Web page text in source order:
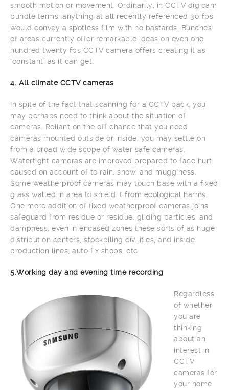
smooth motion or movement. Ordinarily, in CCTV digicam
bundle terms, anything at all recently referenced 30 fps
would convey a spotless film with no bastards. Bunches
of areas currently offer remarkable ideas on even one
hundred twenty fps CCTV camera offers creating it as
‘constant’ as it can get.
4. All climate CCTV cameras
In spite of the fact that scanning for a CCTV pack, you
may perhaps need to think about the situation of
cameras. Reliant on the off chance that you need
cameras mounted outside or inside, you may settle on
from a broad wide scope of water safe cameras.
Watertight cameras are improved prepared to face hurt
caused on account of to rain, snow, and mugginess.
Some weatherproof cameras may touch base with a fixed
glass walled in area to shield it from ecological harms.
One more addition of fixed weatherproof cameras joins
safeguard from residue or residue, gliding particles, and
dampness, even in encased zones these sorts of as huge
distribution centers, stockpiling civilities, and inside
production lines, auto fix shops, etc.
5.Working day and evening time recording
Regardless
of whether
you are
thinking
about an
interest in
CCTV
cameras for
your home